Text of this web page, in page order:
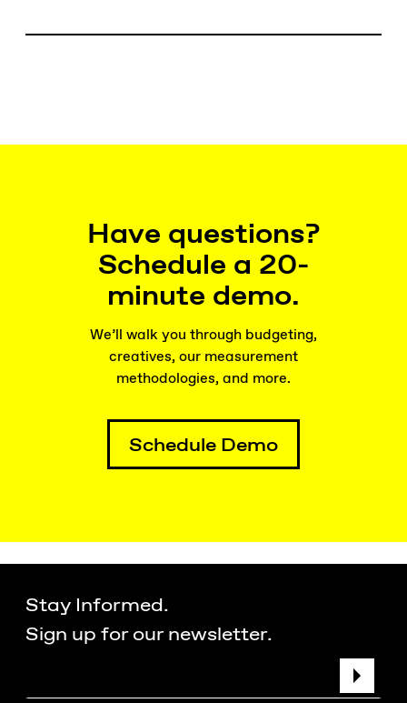
Have questions?
Schedule a 20-
minute demo.
We’ll walk you through budgeting,
creatives, our measurement
methodologies, and more.
Schedule Demo
Stay Informed.
Sign up for our newsletter.